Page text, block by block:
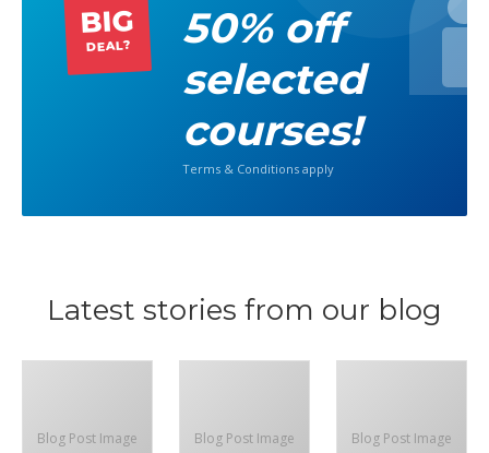
BIG
DEAL?
50% off
selected
courses!
Terms & Conditions apply
Latest stories from our blog
Blog Post Image Blog Post Image Blog Post Image